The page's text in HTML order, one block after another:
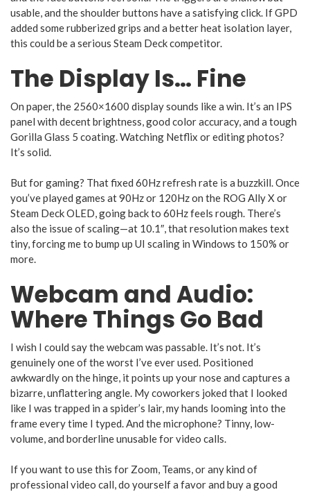
usable, and the shoulder buttons have a satisfying click. If GPD
added some rubberized grips and a better heat isolation layer,
this could be a serious Steam Deck competitor.
The Display Is… Fine
On paper, the 2560×1600 display sounds like a win. It’s an IPS
panel with decent brightness, good color accuracy, and a tough
Gorilla Glass 5 coating. Watching Netflix or editing photos?
It’s solid.
But for gaming? That fixed 60Hz refresh rate is a buzzkill. Once
you’ve played games at 90Hz or 120Hz on the ROG Ally X or
Steam Deck OLED, going back to 60Hz feels rough. There’s
also the issue of scaling—at 10.1″, that resolution makes text
tiny, forcing me to bump up UI scaling in Windows to 150% or
more.
Webcam and Audio:
Where Things Go Bad
I wish I could say the webcam was passable. It’s not. It’s
genuinely one of the worst I’ve ever used. Positioned
awkwardly on the hinge, it points up your nose and captures a
bizarre, unflattering angle. My coworkers joked that I looked
like I was trapped in a spider’s lair, my hands looming into the
frame every time I typed. And the microphone? Tinny, low-
volume, and borderline unusable for video calls.
If you want to use this for Zoom, Teams, or any kind of
professional video call, do yourself a favor and buy a good